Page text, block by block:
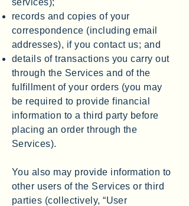
services);
records and copies of your
correspondence (including email
addresses), if you contact us; and
details of transactions you carry out
through the Services and of the
fulfillment of your orders (you may
be required to provide financial
information to a third party before
placing an order through the
Services).
You also may provide information to
other users of the Services or third
parties (collectively, “User